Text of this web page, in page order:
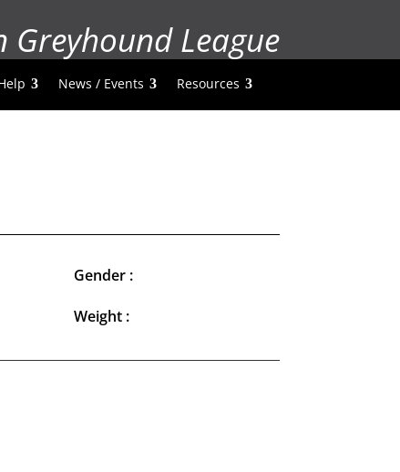
League
News / Events Resources
Gender :
Weight :